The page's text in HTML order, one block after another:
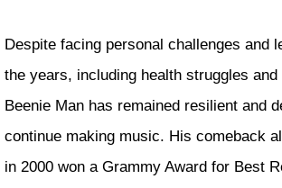
Despite facing personal challenges and
the years, including health struggles and
Beenie Man has remained resilient and
continue making music. His comeback
in 2000 won a Grammy Award for Best